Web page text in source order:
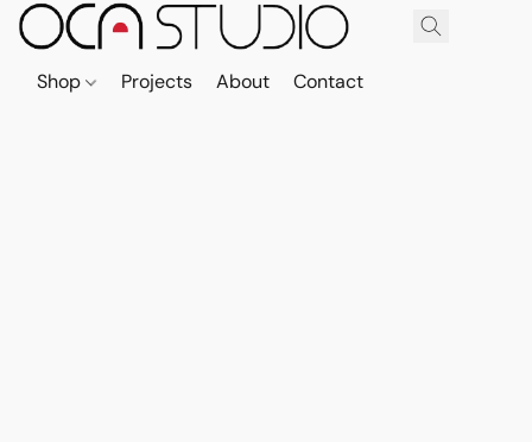
Shop Projects About Contact